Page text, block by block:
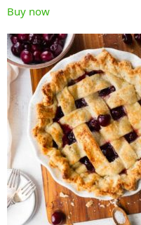
Buy now